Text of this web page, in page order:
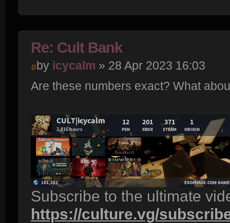
Re: Cult Bank
by icycalm » 28 Apr 2023 16:03
Are these numbers exact? What
Subscribe to the ultimate
https://culture.vg/